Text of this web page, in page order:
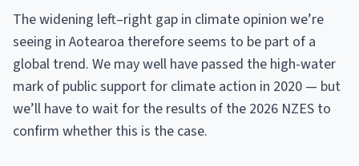
The widening left–right gap in climate opinion we’re
seeing in Aotearoa therefore seems to be part of a
global trend. We may well have passed the high-water
mark of public support for climate action in 2020 — but
we’ll have to wait for the results of the 2026 NZES to
confirm whether this is the case.